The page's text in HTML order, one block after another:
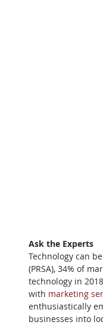
Ask the Experts
Technology can
(PRSA), 34% of
technology in
with marketing
enthusiastically
businesses into